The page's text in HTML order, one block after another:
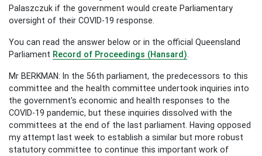
Palaszczuk if the government would create Parliamentary
oversight of their COVID-19 response.
You can read the answer below or in the official Queensland
Parliament Record of Proceedings (Hansard)
Mr BERKMAN: In the 56th parliament, the predecessors to this
committee and the health committee undertook inquiries into
the government's economic and health responses to the
COVID-19 pandemic, but these inquiries dissolved with the
committees at the end of the last parliament. Having opposed
my attempt last week to establish a similar but more robust
statutory committee to continue this important work of